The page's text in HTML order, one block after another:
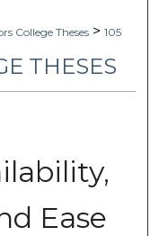
College Theses > 105
THESES
Ease